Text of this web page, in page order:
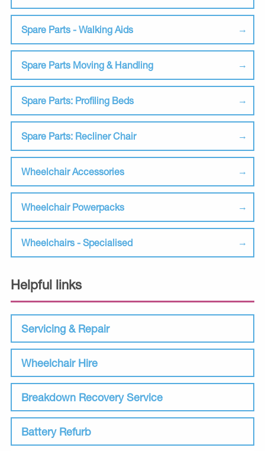
Spare Parts - Walking Aids
Spare Parts Moving & Handling
Spare Parts: Profiling Beds
Spare Parts: Recliner Chair
Wheelchair Accessories
Wheelchair Powerpacks
Wheelchairs - Specialised
Helpful links
Servicing & Repair
Wheelchair Hire
Breakdown Recovery Service
Battery Refurb